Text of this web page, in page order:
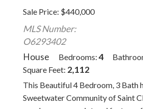
Sale Price $440,000
MLS Number:
O6293402
House
Bedrooms 4
Square Feet 2,112
This Beautiful 4 Bedroom, 3 Bath
Sweetwater Community of Saint